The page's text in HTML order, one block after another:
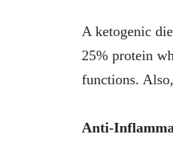
A ketogenic
25% protein
functions.
Anti-